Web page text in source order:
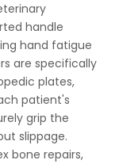
handle
hand fatigue
are specifically
plates,
patient's
grip the
slippage.
bone repairs,